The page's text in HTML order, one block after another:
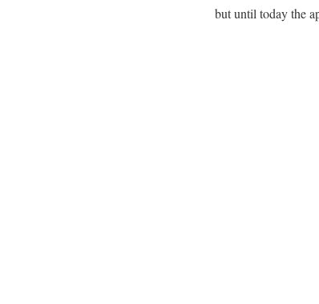
but until today the